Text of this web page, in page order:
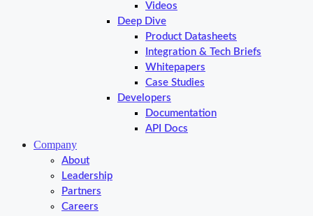
Videos
Deep Dive
Product Datasheets
Integration & Tech Briefs
Whitepapers
Case Studies
Developers
Documentation
API Docs
Company
About
Leadership
Partners
Careers